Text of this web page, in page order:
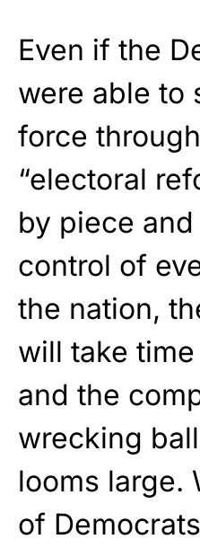
Even if the
were able to
force
“electoral
by piece
control of
the nation,
will take
and the
wrecking
looms large.
of